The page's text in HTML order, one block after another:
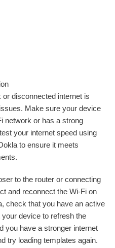
disconnected internet is
Make sure your device
network or has a strong
your internet speed using
to ensure it meets
to the router or connecting
and reconnect the Wi-Fi on
check that you have an active
device to refresh the
you have a stronger internet
try loading templates again.